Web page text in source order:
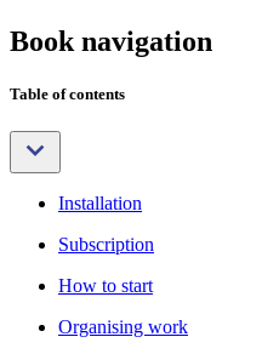
Book navigation
Table of contents
Installation
Subscription
How to start
Organising work